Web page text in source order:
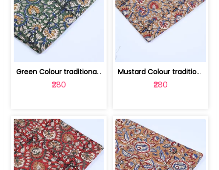
Green Colour traditional Bagru Printe... | 100231764H
₹280
Mustard Colour traditional Bagru Prin... | 100231764G
₹280